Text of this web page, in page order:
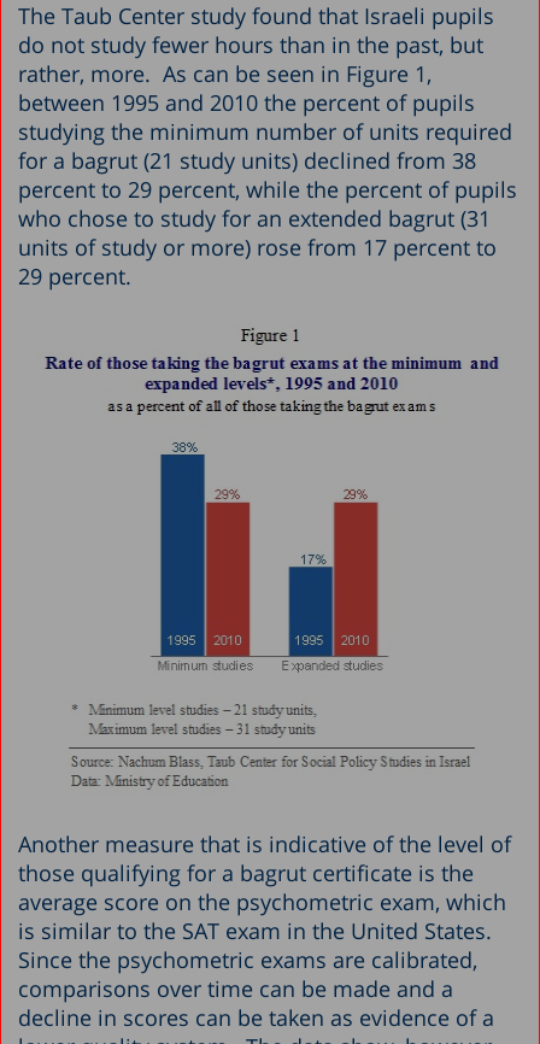
The Taub Center study found that Israeli pupils
do not study fewer hours than in the past, but
rather, more. As can be seen in Figure 1,
between 1995 and 2010 the percent of pupils
studying the minimum number of units required
for a bagrut (21 study units) declined from 38
percent to 29 percent, while the percent of pupils
who chose to study for an extended bagrut (31
units of study or more) rose from 17 percent to
29 percent.
Another measure that is indicative of the level of
those qualifying for a bagrut certificate is the
average score on the psychometric exam, which
is similar to the SAT exam in the United States.
Since the psychometric exams are calibrated,
comparisons over time can be made and a
decline in scores can be taken as evidence of a